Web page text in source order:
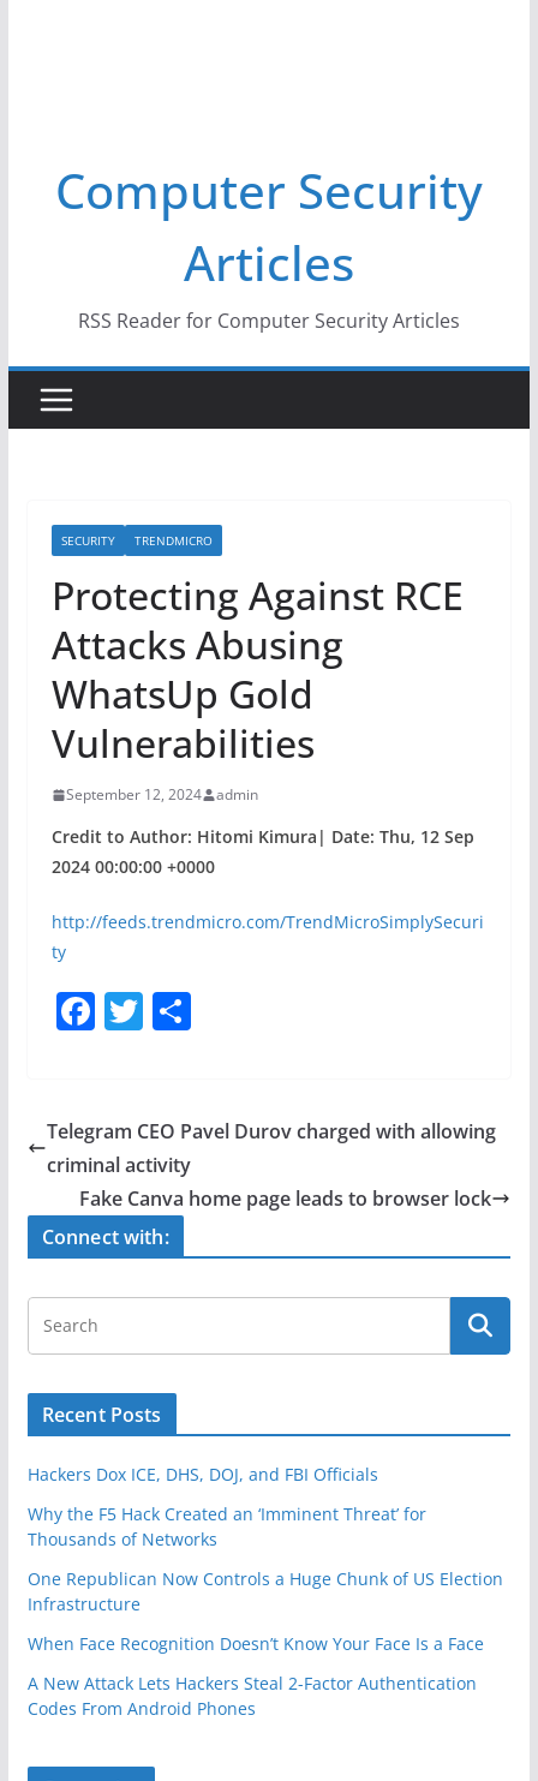
Computer Security
Articles
RSS Reader for Computer Security Articles
SECURITY TRENDMICRO
Protecting Against RCE
Attacks Abusing
WhatsUp Gold
Vulnerabilities
September 12, 2024 admin
Credit to Author: Hitomi Kimura| Date: Thu, 12 Sep
2024 00:00:00 +0000
http://feeds.trendmicro.com/TrendMicroSimplySecuri
ty
F
e
b
o
o
T
er
S
e
Telegram CEO Pavel Durov charged with allowing
criminal activity
Fake Canva home page leads to browser lock
Connect with:
Recent Posts
Hackers Dox ICE, DHS, DOJ, and FBI Officials
Why the F5 Hack Created an ‘Imminent Threat’ for
Thousands of Networks
One Republican Now Controls a Huge Chunk of US Election
Infrastructure
When Face Recognition Doesn’t Know Your Face Is a Face
A New Attack Lets Hackers Steal 2-Factor Authentication
Codes From Android Phones